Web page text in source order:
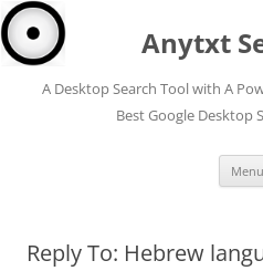
Anytxt
A Desktop Search Tool with A
Best Google Desktop
Menu
Reply To: Hebrew